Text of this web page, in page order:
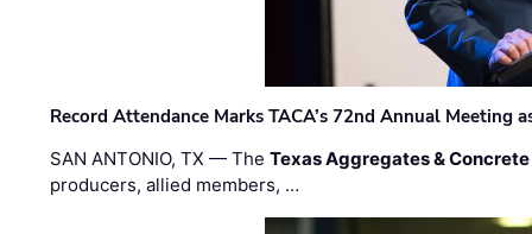
Record Attendance Marks TACA’s 72nd Annual Meeting
SAN ANTONIO, TX — TheTexas Aggregates &
producers, allied members, …